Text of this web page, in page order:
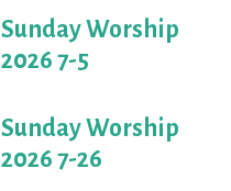
Sunday Worship
2026 7-5
Sunday Worship
2026 7-26